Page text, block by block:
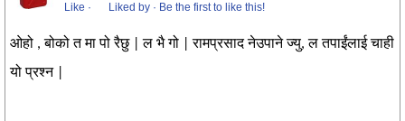
Like · Liked by · Be the first to like this!
ओहो , बोको त मा पो रैछु | ल भै गो | रामप्रसाद नेउपाने ज्यु, ल तपाईंलाई चाही
यो प्रश्न |